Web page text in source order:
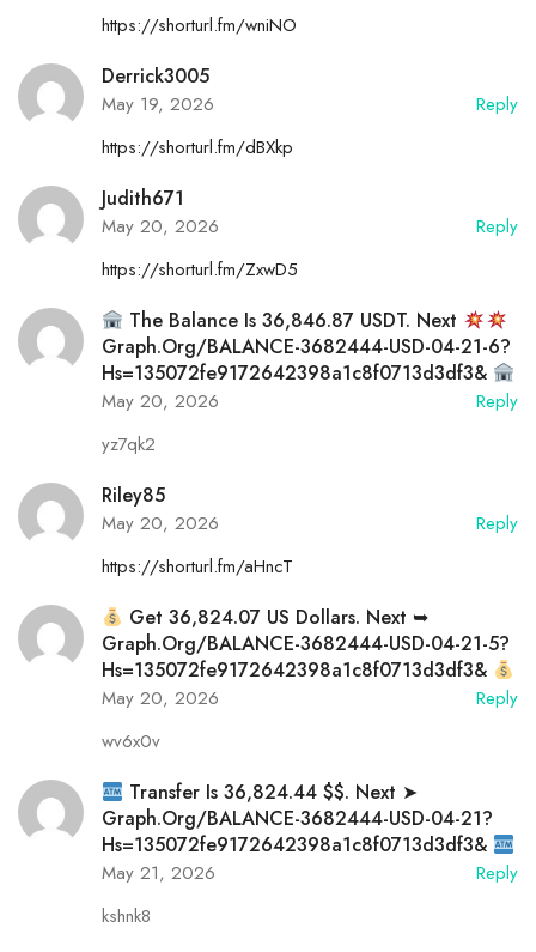
https://shorturl.fm/wniNO
Derrick3005
May 19, 2026
Reply
https://shorturl.fm/dBXkp
Judith671
May 20, 2026
Reply
https://shorturl.fm/ZxwD5
The Balance Is 36,846.87 USDT. Next
Graph.org/BALANCE-3682444-USD-04-21-6?
Hs=135072fe9172642398a1c8f0713d3df3&
May 20, 2026
Reply
yz7qk2
Riley85
May 20, 2026
Reply
https://shorturl.fm/aHncT
Get 36,824.07 US Dollars. Next ➥
Graph.org/BALANCE-3682444-USD-04-21-5?
Hs=135072fe9172642398a1c8f0713d3df3&
May 20, 2026
Reply
wv6x0v
Transfer Is 36,824.44 $$. Next ➤
Graph.org/BALANCE-3682444-USD-04-21?
Hs=135072fe9172642398a1c8f0713d3df3&
May 21, 2026
Reply
kshnk8